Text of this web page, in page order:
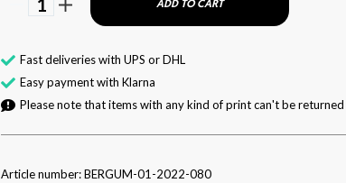
1 ADD TO CART
Fast deliveries with UPS or DHL
Easy payment with Klarna
Please note that items with any kind of print can't be returned
Article number: BERGUM-01-2022-080